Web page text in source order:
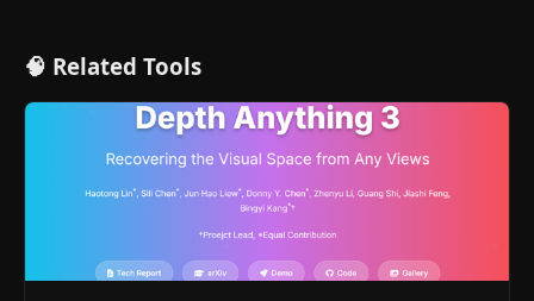
🧠 Related Tools